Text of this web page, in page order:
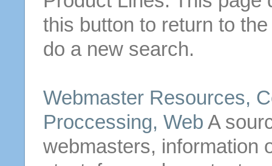
this button to return to
do a new search.
Webmaster Resources,
Proccessing, Web A
webmasters, information